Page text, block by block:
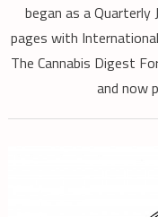
began as a Quarterly
pages with
The Cannabis Digest
and now